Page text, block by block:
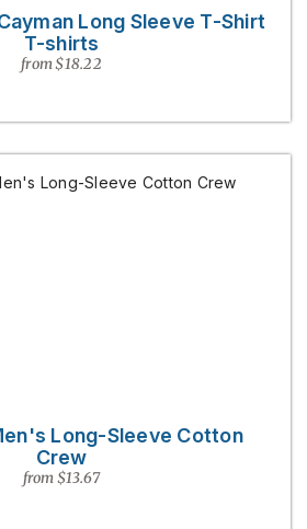
Long Sleeve T-Shirt
T-shirts
from $18.22
Long-Sleeve Cotton
Crew
from $13.67